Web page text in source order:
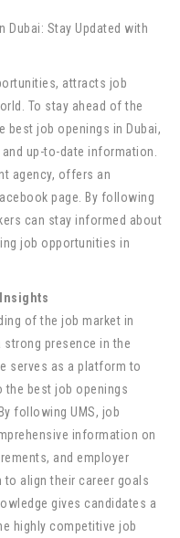
attracts job
To stay ahead of the
best job openings in Dubai,
up-to-date information.
agency, offers an
page. By following
can stay informed about
job opportunities in
of the job market in
strong presence in the
serves as a platform to
the best job openings
following UMS, job
information on
and employer
to align their career goals
gives candidates a
highly competitive job